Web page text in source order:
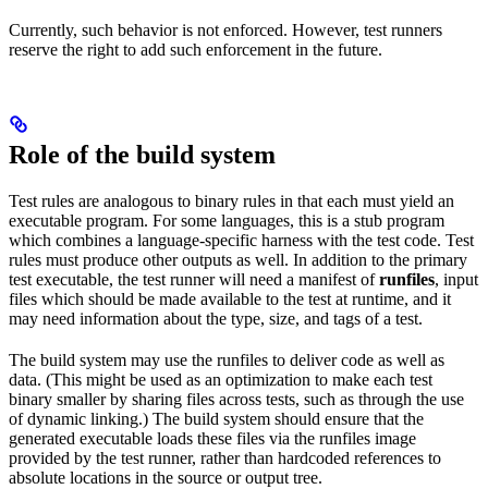
Currently, such behavior is not enforced. However, test runners
reserve the right to add such enforcement in the future.
Role of the build system
Test rules are analogous to binary rules in that each must yield an
executable program. For some languages, this is a stub program
which combines a language-specific harness with the test code. Test
rules must produce other outputs as well. In addition to the primary
test executable, the test runner will need a manifest ofrunfiles, input
files which should be made available to the test at runtime, and it
may need information about the type, size, and tags of a test.
The build system may use the runfiles to deliver code as well as
data. (This might be used as an optimization to make each test
binary smaller by sharing files across tests, such as through the use
of dynamic linking.) The build system should ensure that the
generated executable loads these files via the runfiles image
provided by the test runner, rather than hardcoded references to
absolute locations in the source or output tree.